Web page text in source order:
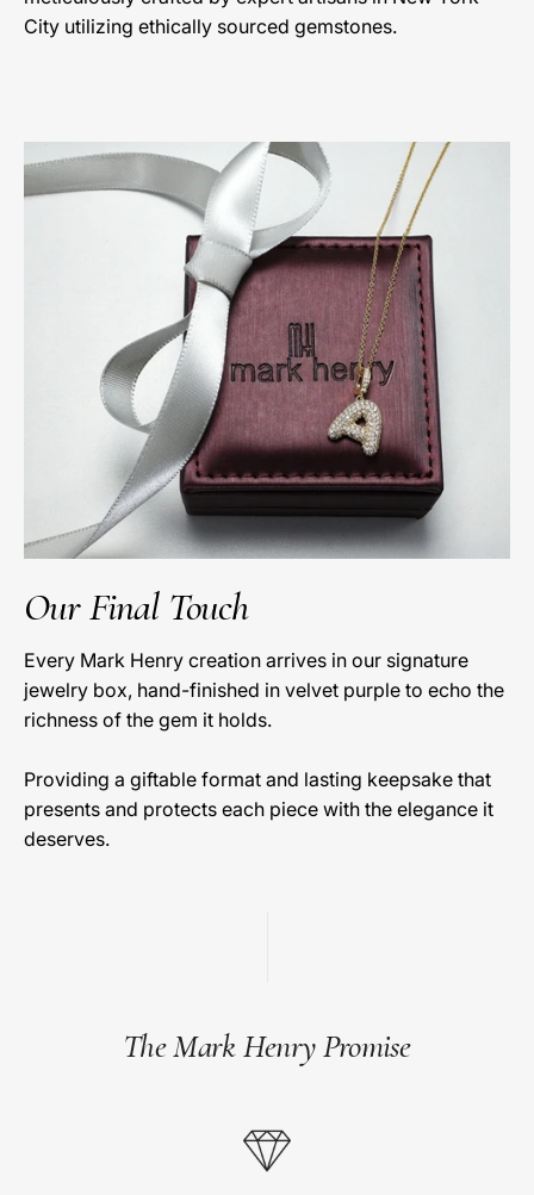
City utilizing ethically sourced gemstones.
Our Final Touch
Every Mark Henry creation arrives in our signature
jewelry box, hand-finished in velvet purple to echo the
richness of the gem it holds.
Providing a giftable format and lasting keepsake that
presents and protects each piece with the elegance it
deserves.
The Mark Henry Promise